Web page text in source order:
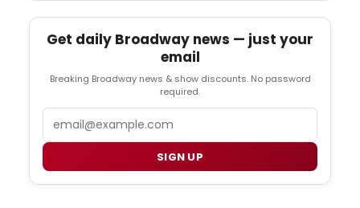
Get daily Broadway news — just your
email
Breaking Broadway news & show discounts. No password
required.
SIGN UP